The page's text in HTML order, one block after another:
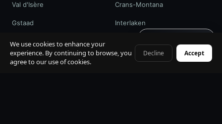
We use cookies to enhance your
experience. By continuing to browse, you
agree to our use of cookies.
Decline Accept
Val d'Isère Crans-Montana
Gstaad Interlaken
St. Moritz
+41 79 968 06 60